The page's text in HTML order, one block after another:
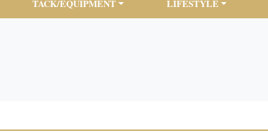
TACK/EQUIPMENT LIFESTYLE